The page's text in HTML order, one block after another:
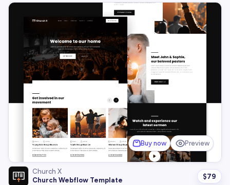
Buy now Preview
Church X
Church Webflow Template
$79